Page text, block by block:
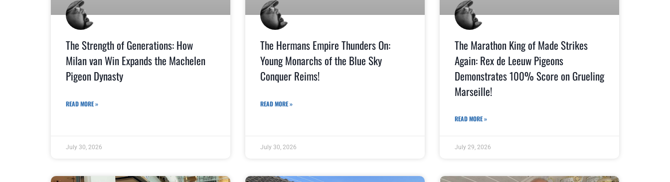
The Strength of Generations: How
Milan van Win Expands the Machelen
Pigeon Dynasty
READ MORE »
July 30, 2026
The Hermans Empire Thunders On:
Young Monarchs of the Blue Sky
Conquer Reims!
READ MORE »
July 30, 2026
The Marathon King of Made Strikes
Again: Rex de Leeuw Pigeons
Demonstrates 100% Score on Grueling
Marseille!
READ MORE »
July 29, 2026